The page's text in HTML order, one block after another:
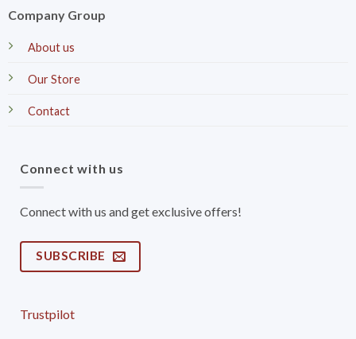
Company Group
About us
Our Store
Contact
Connect with us
Connect with us and get exclusive offers!
SUBSCRIBE
Trustpilot